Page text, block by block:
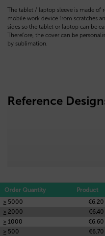
The tablet / laptop sleeve is made of
mobile work device from scratches
sides so the tablet or laptop can be
Therefore, the cover can be
by sublimation.
Reference
Order Quantity Product
≥ 5000
€6.20
≥ 2000
€6.40
≥ 1000
€6.60
≥ 500
€6.70